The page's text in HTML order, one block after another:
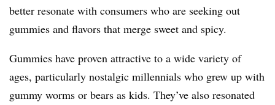
better resonate with consumers who are seeking out
gummies and flavors that merge sweet and spicy.
Gummies have proven attractive to a wide variety of
ages, particularly nostalgic millennials who grew up with
gummy worms or bears as kids. They’ve also resonated